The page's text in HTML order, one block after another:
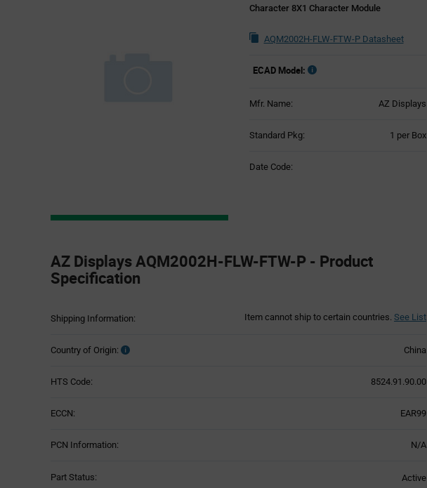
Character 8X1 Character Module
AQM2002H-FLW-FTW-P Datasheet
ECAD Model:
Mfr. Name: AZ Displays
Standard Pkg: 1 per Box
Date Code:
Section
AZ Displays AQM2002H-FLW-FTW-P - Product
Specification
Shipping Information: Item cannot ship to certain countries. See List
Country of Origin: China
HTS Code: 8524.91.90.00
ECCN: EAR99
PCN Information: N/A
Part Status: Active